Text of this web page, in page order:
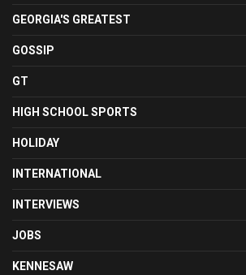
GEORGIA'S GREATEST
GOSSIP
GT
HIGH SCHOOL SPORTS
HOLIDAY
INTERNATIONAL
INTERVIEWS
JOBS
KENNESAW